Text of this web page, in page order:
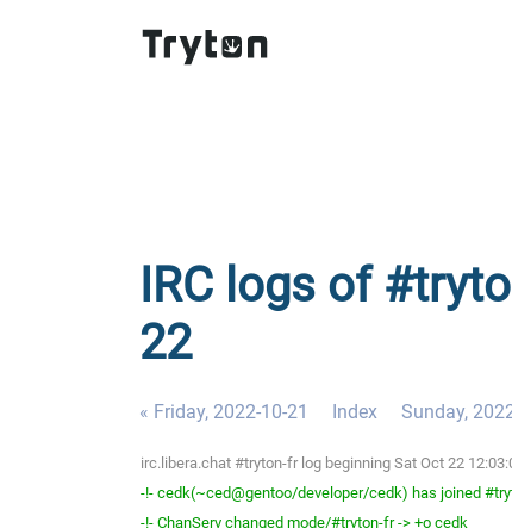
IRC logs of
22
« Friday, 2022-10-21 Index Sunday,
irc.libera.chat #tryton-fr log beginning Sat Oct 22
-!- cedk(~ced@gentoo/developer/cedk) has joined
-!- ChanServ changed mode/#tryton-fr -> +o cedk